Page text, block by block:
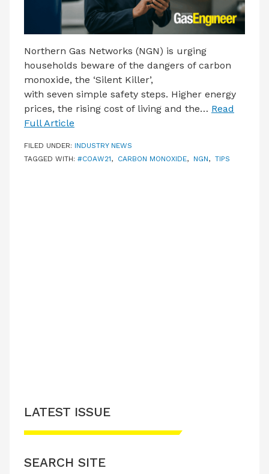
Northern Gas Networks (NGN) is urging
households beware of the dangers of carbon
monoxide, the ‘Silent Killer’,
with seven simple safety steps. Higher energy
prices, the rising cost of living and the… Read
Full Article
FILED UNDER: INDUSTRY NEWS
TAGGED WITH: #COAW21, CARBON MONOXIDE, NGN, TIPS
LATEST ISSUE
SEARCH SITE